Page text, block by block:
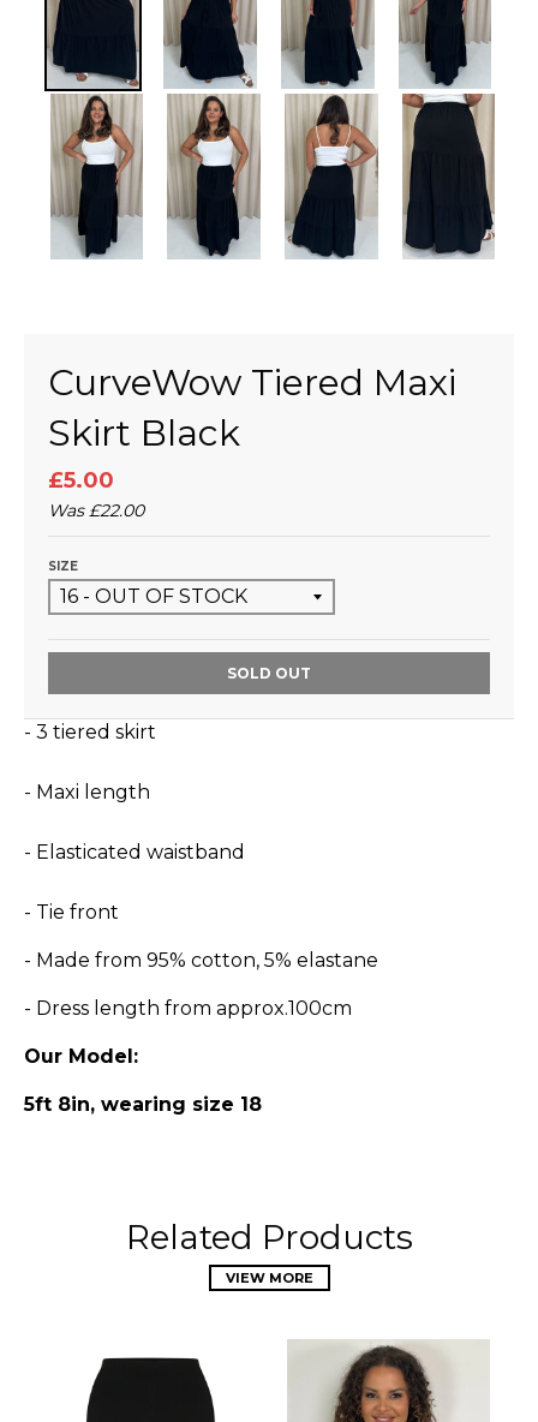
CurveWow Tiered Maxi
Skirt Black
£5.00
Was£22.00
SIZE
SOLD OUT
- 3 tiered skirt
- Maxi length
- Elasticated waistband
- Tie front
- Made from 95% cotton, 5% elastane
- Dress length from approx.100cm
Our Model:
5ft 8in, wearing size 18
Related Products
VIEW MORE